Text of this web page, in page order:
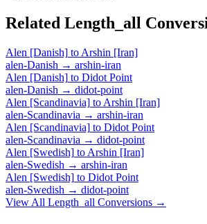
Related Length_all
Alen [Danish] to Arshin [Iran]
alen-Danish → arshin-iran
Alen [Danish] to Didot Point
alen-Danish → didot-point
Alen [Scandinavia] to Arshin [Iran]
alen-Scandinavia → arshin-iran
Alen [Scandinavia] to Didot Point
alen-Scandinavia → didot-point
Alen [Swedish] to Arshin [Iran]
alen-Swedish → arshin-iran
Alen [Swedish] to Didot Point
alen-Swedish → didot-point
View All Length_all Conversions →